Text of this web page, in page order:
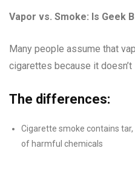
Vapor vs. Smoke: Is Geek
Many people assume that
cigarettes because it
The differences:
Cigarette smoke contains
of harmful chemicals